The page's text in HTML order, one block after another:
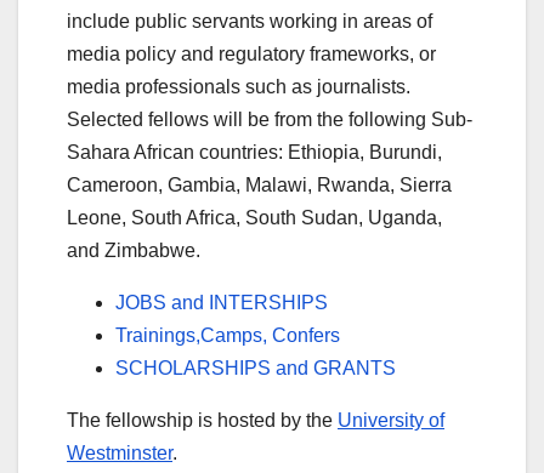
include public servants working in areas of
media policy and regulatory frameworks, or
media professionals such as journalists.
Selected fellows will be from the following Sub-
Sahara African countries: Ethiopia, Burundi,
Cameroon, Gambia, Malawi, Rwanda, Sierra
Leone, South Africa, South Sudan, Uganda,
and Zimbabwe.
JOBS and INTERSHIPS
Trainings,Camps, Confers
SCHOLARSHIPS and GRANTS
The fellowship is hosted by the University of
Westminster.